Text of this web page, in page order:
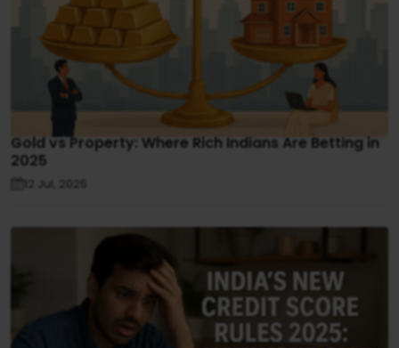
Gold vs Property: Where Rich Indians Are Betting in
2025
12 Jul, 2025